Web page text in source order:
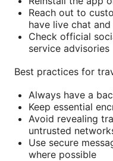
Reach out to
have live chat
Check official
service advisories
Best practices for
Always have a
Keep essential
Avoid revealing
untrusted
Use secure
where possible